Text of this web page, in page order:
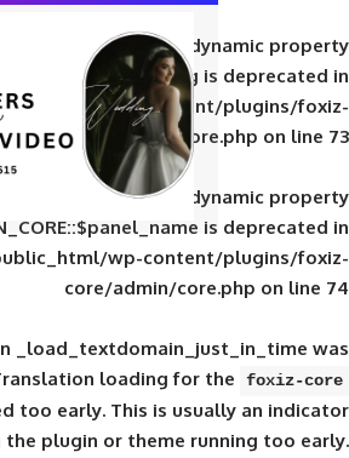
Deprecated: Creation of
RB_ADMIN_CORE::$panel_slug
shahdrzk/public_html/wp-
core/admin/
Deprecated: Creation of
RB_ADMIN_CORE::$panel_name
shahdrzk/public_html/wp-
core/admin/
: Function
incorrectly. Translation loading for
was triggered too early. This is
some code in the plugin or theme